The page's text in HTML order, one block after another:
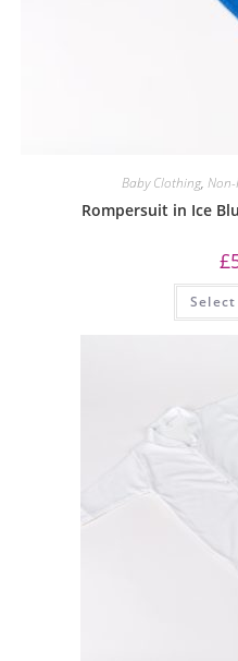
Baby Clothing,
Rompersuit in Ice
£